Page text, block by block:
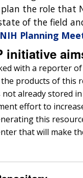
the role that
of the field
NIH Planning
initiative
with a reporter
products of this
already stored
effort to
this
that will make